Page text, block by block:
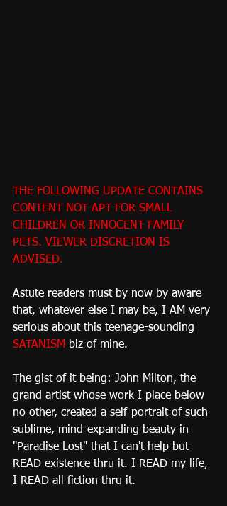
THE FOLLOWING UPDATE CONTAINS
CONTENT NOT APT FOR SMALL
CHILDREN OR INNOCENT FAMILY
PETS. VIEWER DISCRETION IS
ADVISED.
Astute readers must by now by aware
that, whatever else I may be, I AM very
serious about this teenage-sounding
SATANISM biz of mine.
The gist of it being: John Milton, the
grand artist whose work I place below
no other, created a self-portrait of such
sublime, mind-expanding beauty in
"Paradise Lost" that I can't help but
READ existence thru it. I READ my life,
I READ all fiction thru it.